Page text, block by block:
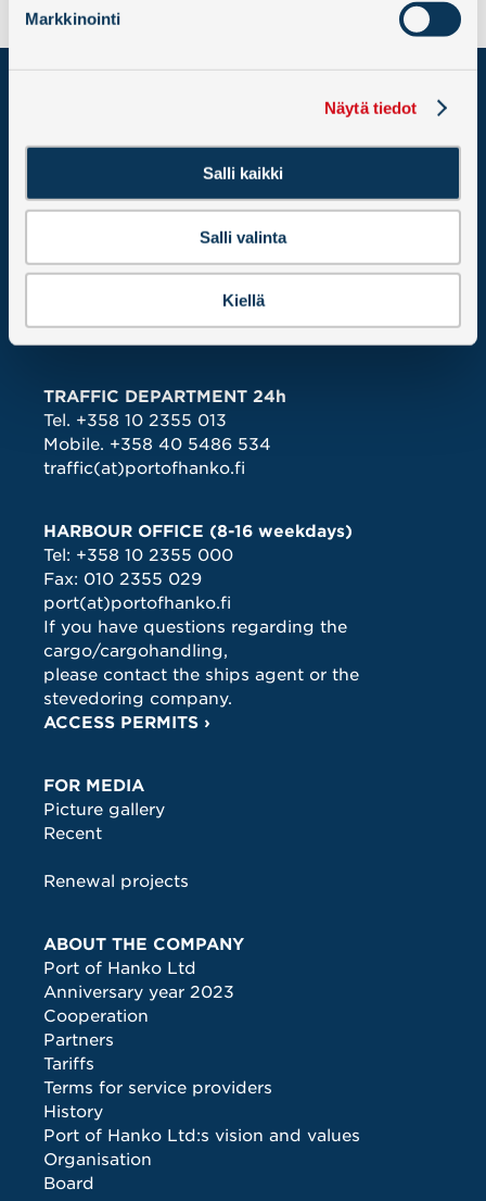
Markkinointi
Näytä tiedot
Salli kaikki
Salli valinta
Kiellä
10900 Hanko
Hangon Satama – Hangö Hamn Oy Ab
ALL CONTACT DETAILS >
TRAFFIC DEPARTMENT 24h
Tel. +358 10 2355 013
Mobile. +358 40 5486 534
traffic(at)portofhanko.fi
HARBOUR OFFICE (8-16 weekdays)
Tel: +358 10 2355 000
Fax: 010 2355 029
port(at)portofhanko.fi
If you have questions regarding the
cargo/cargohandling,
please contact the ships agent or the
stevedoring company.
ACCESS PERMITS ›
FOR MEDIA
Picture gallery
Recent
Renewal projects
ABOUT THE COMPANY
Port of Hanko Ltd
Anniversary year 2023
Cooperation
Partners
Tariffs
Terms for service providers
History
Port of Hanko Ltd:s vision and values
Organisation
Board